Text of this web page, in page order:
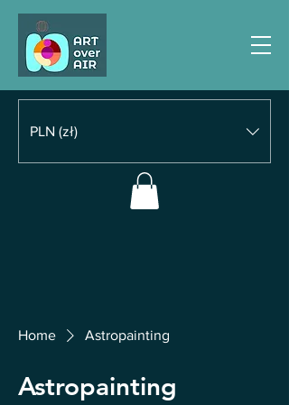
PLN (zł)
Home Astropainting
Astropainting